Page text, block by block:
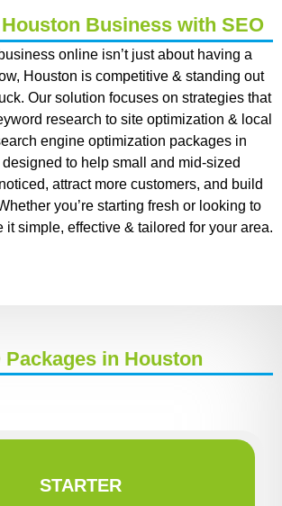
Business with SEO
online isn’t just about having a
Houston is competitive & standing out
Our solution focuses on strategies that
research to site optimization & local
engine optimization packages in
designed to help small and mid-sized
attract more customers, and build
you’re starting fresh or looking to
it simple, effective & tailored for your area.
Packages in Houston
STARTER